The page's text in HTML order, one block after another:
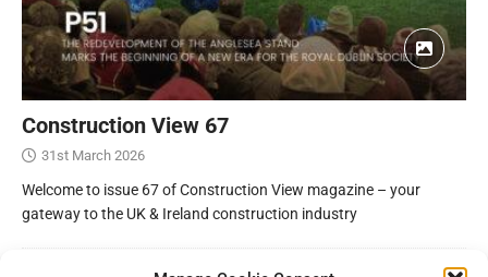
Construction View 67
31st March 2026
Welcome to issue 67 of Construction View magazine – your
gateway to the UK & Ireland construction industry